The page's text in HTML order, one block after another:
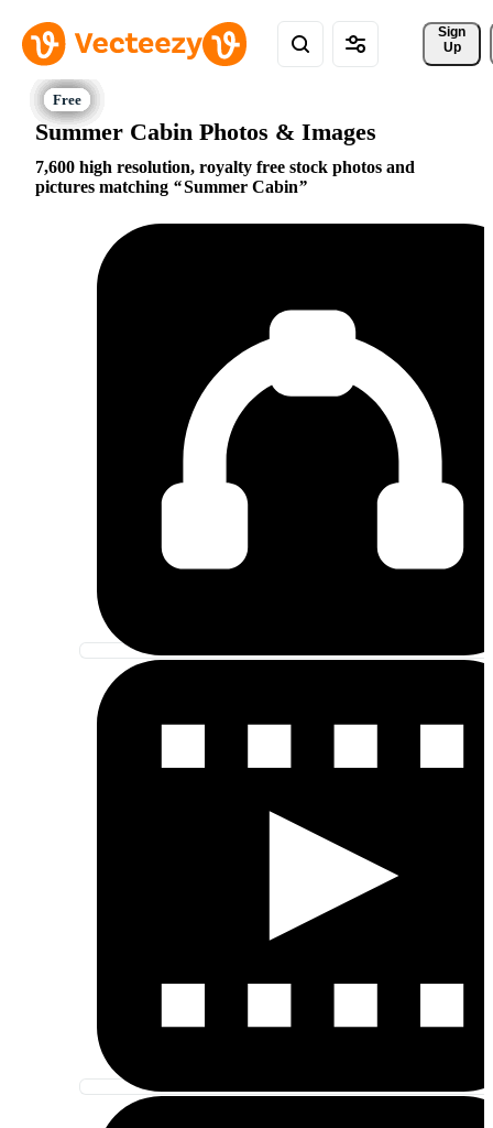
Sign
Up
Summer Cabin Photos & Images
7,600 high resolution, royalty free stock photos and
pictures matching
Summer Cabin